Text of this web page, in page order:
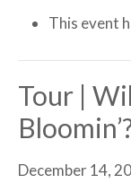
This event
Tour |
December 14,